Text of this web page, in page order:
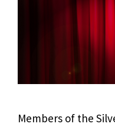
Members of the